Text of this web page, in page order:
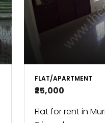
FLAT/APARTMENT
₹25,000
Flat for rent in